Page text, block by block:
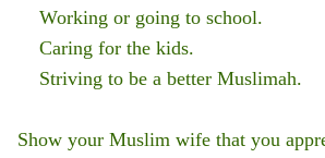
Working or going to school.
Caring for the kids.
Striving to be a better Muslimah.
Show your Muslim wife that you